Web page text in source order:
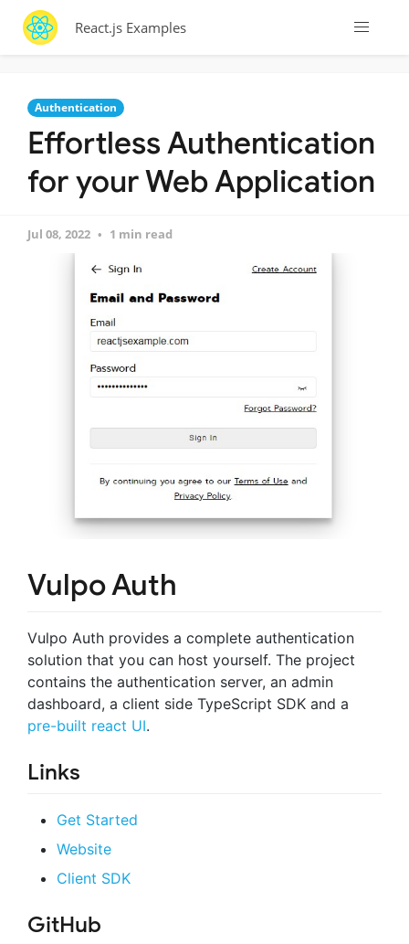
React.js Examples
Authentication
Effortless Authentication
for your Web Application
Jul 08, 2022 1 min read
Vulpo Auth
Vulpo Auth provides a complete authentication
solution that you can host yourself. The project
contains the authentication server, an admin
dashboard, a client side TypeScript SDK and a
pre-built react UI.
Links
Get Started
Website
Client SDK
GitHub